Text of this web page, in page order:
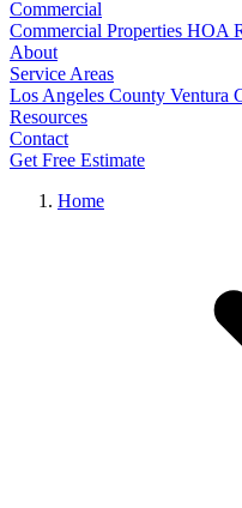
Commercial
Commercial Properties HOA
About
Service Areas
Los Angeles County Ventura
Resources
Contact
Get Free Estimate
Home